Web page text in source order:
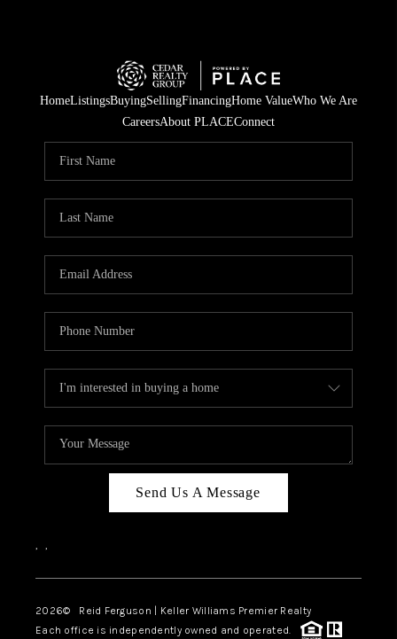
HomeListingsBuyingSellingFinancingHome ValueWho We Are
CareersAbout PLACEConnect
Send Us A Message
, ,
2026© Reid Ferguson | Keller Williams Premier Realty
Each office is independently owned and operated.